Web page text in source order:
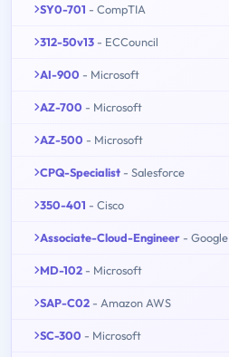
SY0-701 - CompTIA
312-50v13 - ECCouncil
AI-900 - Microsoft
AZ-700 - Microsoft
AZ-500 - Microsoft
CPQ-Specialist - Salesforce
350-401 - Cisco
Associate-Cloud-Engineer - Google
MD-102 - Microsoft
SAP-C02 - Amazon AWS
SC-300 - Microsoft